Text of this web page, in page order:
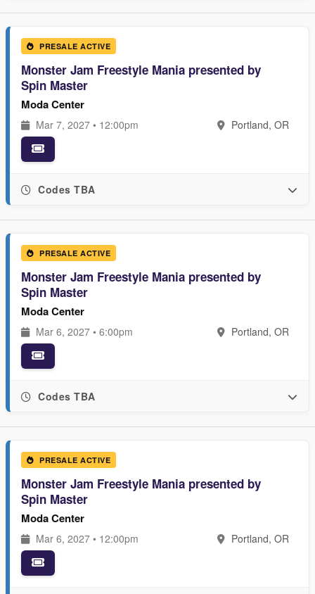
PRESALE ACTIVE
Monster Jam Freestyle Mania presented by
Spin Master
Moda Center
Mar 7, 2027 • 12:00pm Portland, OR
Codes TBA
PRESALE ACTIVE
Monster Jam Freestyle Mania presented by
Spin Master
Moda Center
Mar 6, 2027 • 6:00pm Portland, OR
Codes TBA
PRESALE ACTIVE
Monster Jam Freestyle Mania presented by
Spin Master
Moda Center
Mar 6, 2027 • 12:00pm Portland, OR